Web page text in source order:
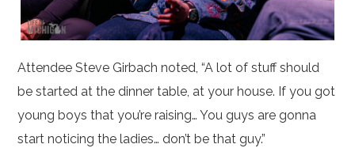
Attendee Steve Girbach noted, “A lot of stuff should
be started at the dinner table, at your house. If you got
young boys that you’re raising… You guys are gonna
start noticing the ladies… don’t be that guy.”